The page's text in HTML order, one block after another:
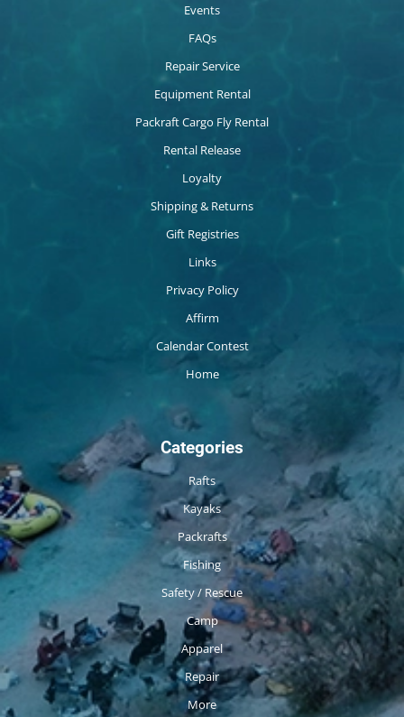
Events
FAQs
Repair Service
Equipment Rental
Packraft Cargo Fly Rental
Rental Release
Loyalty
Shipping & Returns
Gift Registries
Links
Privacy Policy
Affirm
Calendar Contest
Home
Categories
Rafts
Kayaks
Packrafts
Fishing
Safety / Rescue
Camp
Apparel
Repair
More